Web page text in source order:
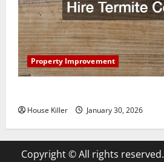
Property Improvement
House Killer January 30, 2026
Copyright © All rights reserved.